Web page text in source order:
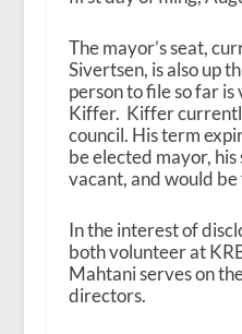
The mayor’s seat,
Sivertsen, is also up
person to file so far
Kiffer. Kiffer
council. His term
be elected mayor,
vacant, and would
In the interest of
both volunteer at
Mahtani serves on
directors.